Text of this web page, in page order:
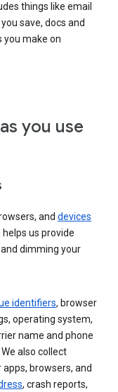
things like email
save, docs and
you make on
you use
and devices
us provide
dimming your
identifiers, browser
operating system,
name and phone
also collect
browsers, and
, crash reports,